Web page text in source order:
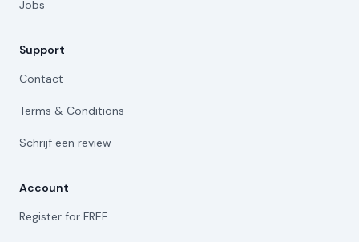
Jobs
Support
Contact
Terms & Conditions
Schrijf een review
Account
Register for FREE